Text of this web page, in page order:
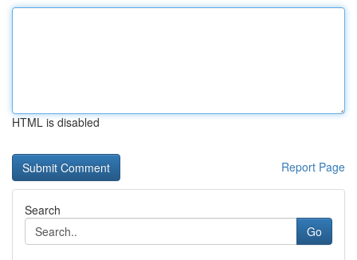
HTML is disabled
Report Page
Search
Go